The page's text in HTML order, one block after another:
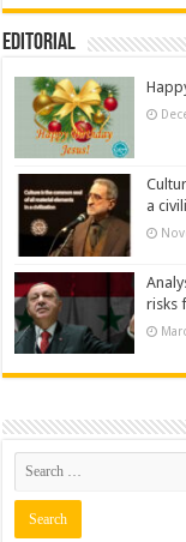
Editorial
a
risks